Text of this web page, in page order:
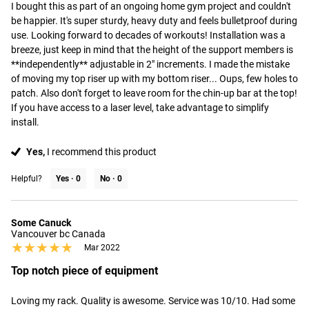
I bought this as part of an ongoing home gym project and couldn't
be happier. It's super sturdy, heavy duty and feels bulletproof during
use. Looking forward to decades of workouts! Installation was a
breeze, just keep in mind that the height of the support members is
**independently** adjustable in 2" increments. I made the mistake
of moving my top riser up with my bottom riser... Oups, few holes to
patch. Also don't forget to leave room for the chin-up bar at the top!
If you have access to a laser level, take advantage to simplify
install.
Yes, I recommend this product
Helpful? Yes · 0 No · 0
Some Canuck
Vancouver bc Canada
★★★★★
★★★★★ Mar 2022
Top notch piece of equipment
Loving my rack. Quality is awesome. Service was 10/10. Had some